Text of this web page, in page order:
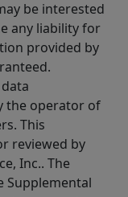
be interested
any liability for
provided by
the operator of
This
reviewed by
Inc.. The
Supplemental